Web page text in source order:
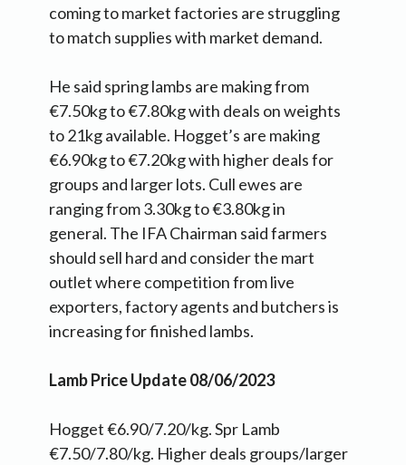
coming to market factories are struggling
to match supplies with market demand.
He said spring lambs are making from
€7.50kg to €7.80kg with deals on weights
to 21kg available. Hogget’s are making
€6.90kg to €7.20kg with higher deals for
groups and larger lots. Cull ewes are
ranging from 3.30kg to €3.80kg in
general. The IFA Chairman said farmers
should sell hard and consider the mart
outlet where competition from live
exporters, factory agents and butchers is
increasing for finished lambs.
Lamb Price Update 08/06/2023
Hogget €6.90/7.20/kg. Spr Lamb
€7.50/7.80/kg. Higher deals groups/larger